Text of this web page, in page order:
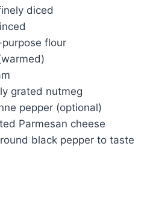
diced
flour
grated nutmeg
pepper (optional)
Parmesan cheese
black pepper to taste